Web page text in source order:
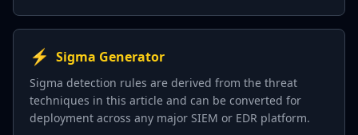
⚡ Sigma Generator
Sigma detection rules are derived from the threat
techniques in this article and can be converted for
deployment across any major SIEM or EDR platform.